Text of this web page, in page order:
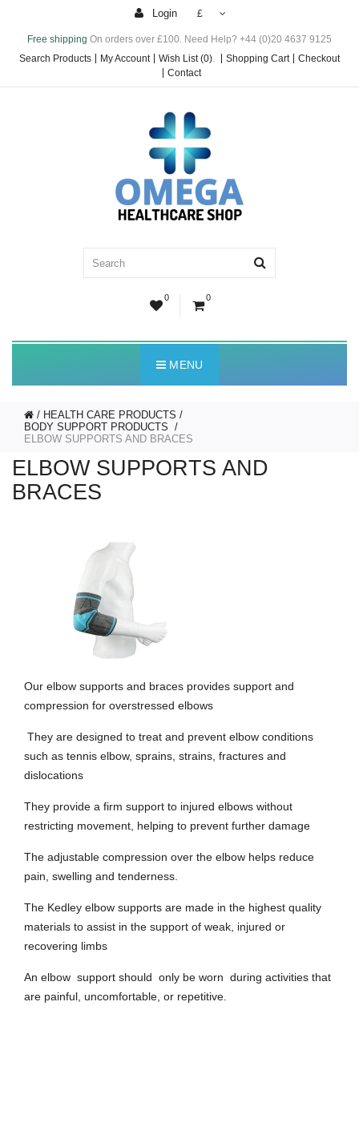
Login £
Free shipping On orders over £100. Need Help? +44 (0)20 4637 9125
Search Products
My Account Wish List (0). Shopping Cart
Checkout
Contact
0 0
MENU
HEALTH CARE PRODUCTS
BODY SUPPORT PRODUCTS
ELBOW SUPPORTS AND BRACES
ELBOW SUPPORTS AND
BRACES
Our elbow supports and braces provides support and
compression for overstressed elbows
They are designed to treat and prevent elbow conditions
such as tennis elbow, sprains, strains, fractures and
dislocations
They provide a firm support to injured elbows without
restricting movement, helping to prevent further damage
The adjustable compression over the elbow helps reduce
pain, swelling and tenderness.
The Kedley elbow supports are made in the highest quality
materials to assist in the support of weak, injured or
recovering limbs
An elbow support should only be worn during activities that
are painful, uncomfortable, or repetitive.